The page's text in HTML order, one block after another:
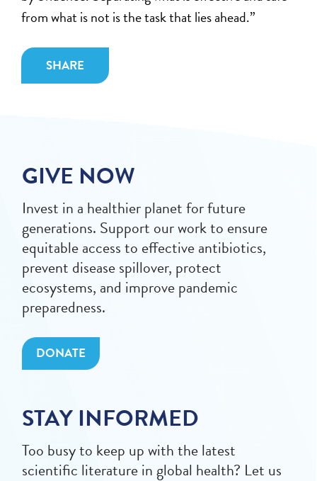
SHARE
from what is not is the task that lies ahead.”
GIVE NOW
Invest in a healthier planet for future
generations. Support our work to ensure
equitable access to effective antibiotics,
prevent disease spillover, protect
ecosystems, and improve pandemic
preparedness.
DONATE
STAY INFORMED
Too busy to keep up with the latest
scientific literature in global health? Let us